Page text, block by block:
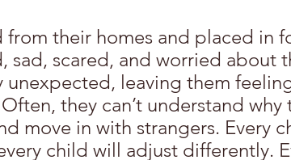
from their homes and placed in
sad, scared, and worried about
unexpected, leaving them
they can’t understand why
move in with strangers. Every
child will adjust differently.